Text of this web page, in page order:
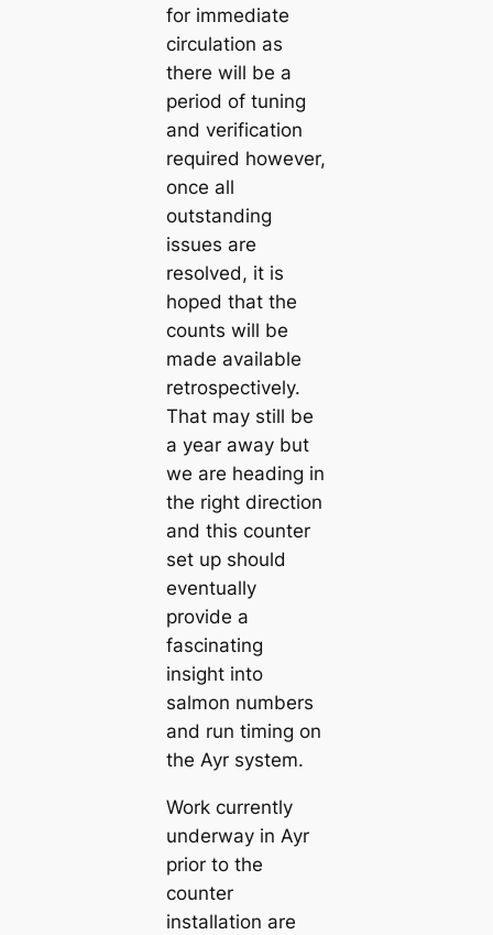
for immediate
circulation as
there will be a
period of tuning
and verification
required however,
once all
outstanding
issues are
resolved, it is
hoped that the
counts will be
made available
retrospectively.
That may still be
a year away but
we are heading in
the right direction
and this counter
set up should
eventually
provide a
fascinating
insight into
salmon numbers
and run timing on
the Ayr system.
Work currently
underway in Ayr
prior to the
counter
installation are